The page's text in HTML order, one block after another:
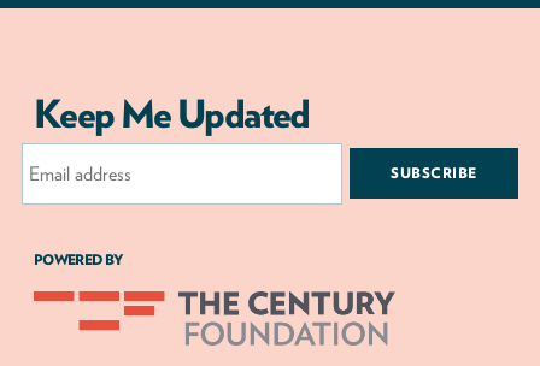
Keep Me Updated
Address
POWERED BY